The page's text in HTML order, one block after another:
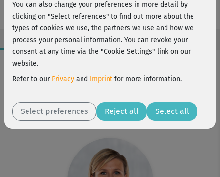
gesunder Rücken - Core-Kurs
Workout Facts
intermediate
64 kcal
Nina Winkler
You can also change your preferences in more detail by
clicking on "Select references" to find out more about the
types of cookies we use, the partners we use and how we
process your personal information. You can revoke your
consent at any time via the "Cookie Settings" link on our
website.
Refer to our Privacy and Imprint for more information.
Select preferences Reject all Select all